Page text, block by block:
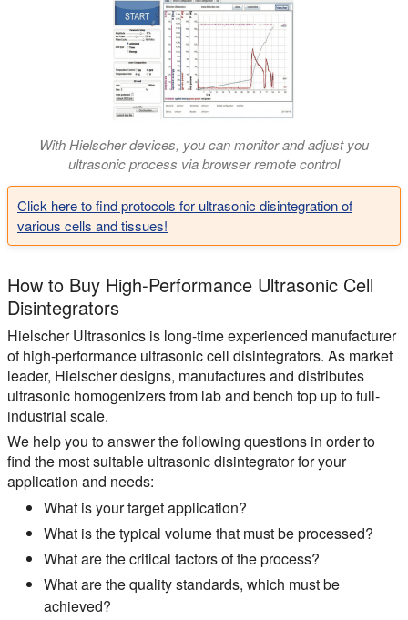
With Hielscher devices, you can monitor and adjust you
ultrasonic process via browser remote control
Click here to find protocols for ultrasonic disintegration of
various cells and tissues!
How to Buy High-Performance Ultrasonic Cell
Disintegrators
Hielscher Ultrasonics is long-time experienced manufacturer
of high-performance ultrasonic cell disintegrators. As market
leader, Hielscher designs, manufactures and distributes
ultrasonic homogenizers from lab and bench top up to full-
industrial scale.
We help you to answer the following questions in order to
find the most suitable ultrasonic disintegrator for your
application and needs:
What is your target application?
What is the typical volume that must be processed?
What are the critical factors of the process?
What are the quality standards, which must be
achieved?